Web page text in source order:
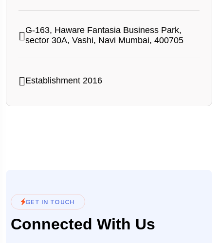
G-163, Haware Fantasia Business Park,
sector 30A, Vashi, Navi Mumbai, 400705
Establishment 2016
GET IN TOUCH
Connected With Us